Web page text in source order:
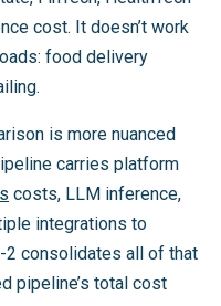
cost. It doesn’t work
food delivery
is more nuanced
carries platform
costs, LLM inference,
integrations to
2 consolidates all of that
pipeline’s total cost